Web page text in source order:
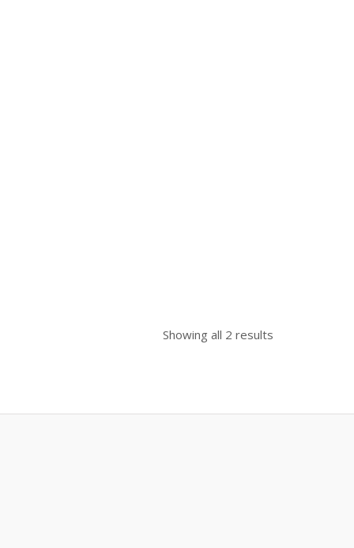
Showing all 2 results